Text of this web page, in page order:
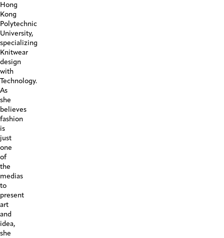
Hong
Kong
Polytechnic
University,
specializing
Knitwear
design
with
Technology.
As
she
believes
fashion
is
just
one
of
the
medias
to
present
art
and
idea,
she